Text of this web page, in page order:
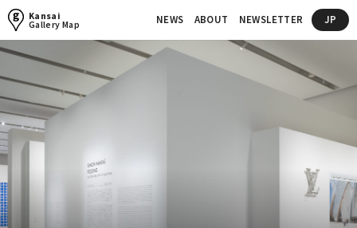
Kansai
Gallery Map NEWS ABOUT NEWSLETTER JP